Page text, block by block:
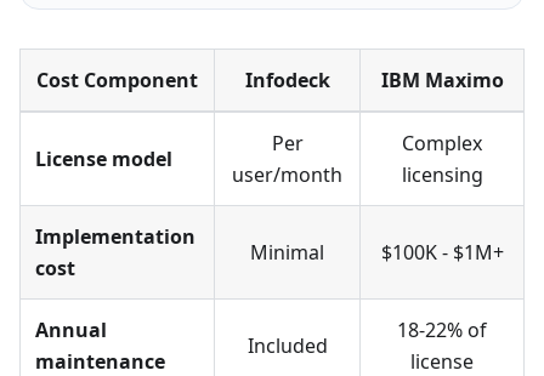
Cost Component Infodeck IBM Maximo
License model
Per
user/month
Complex
licensing
Implementation
cost
Minimal $100K - $1M+
Annual
maintenance
Included
18-22% of
license